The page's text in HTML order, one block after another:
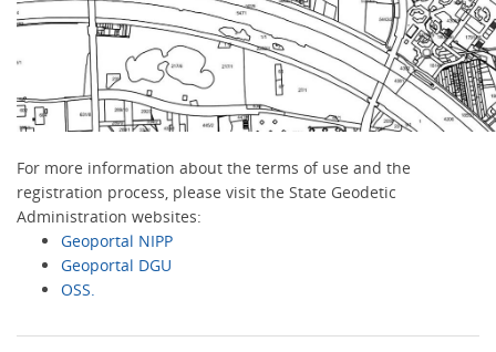
For more information about the terms of use and the
registration process, please visit the State Geodetic
Administration websites:
Geoportal NIPP
Geoportal DGU
OSS.